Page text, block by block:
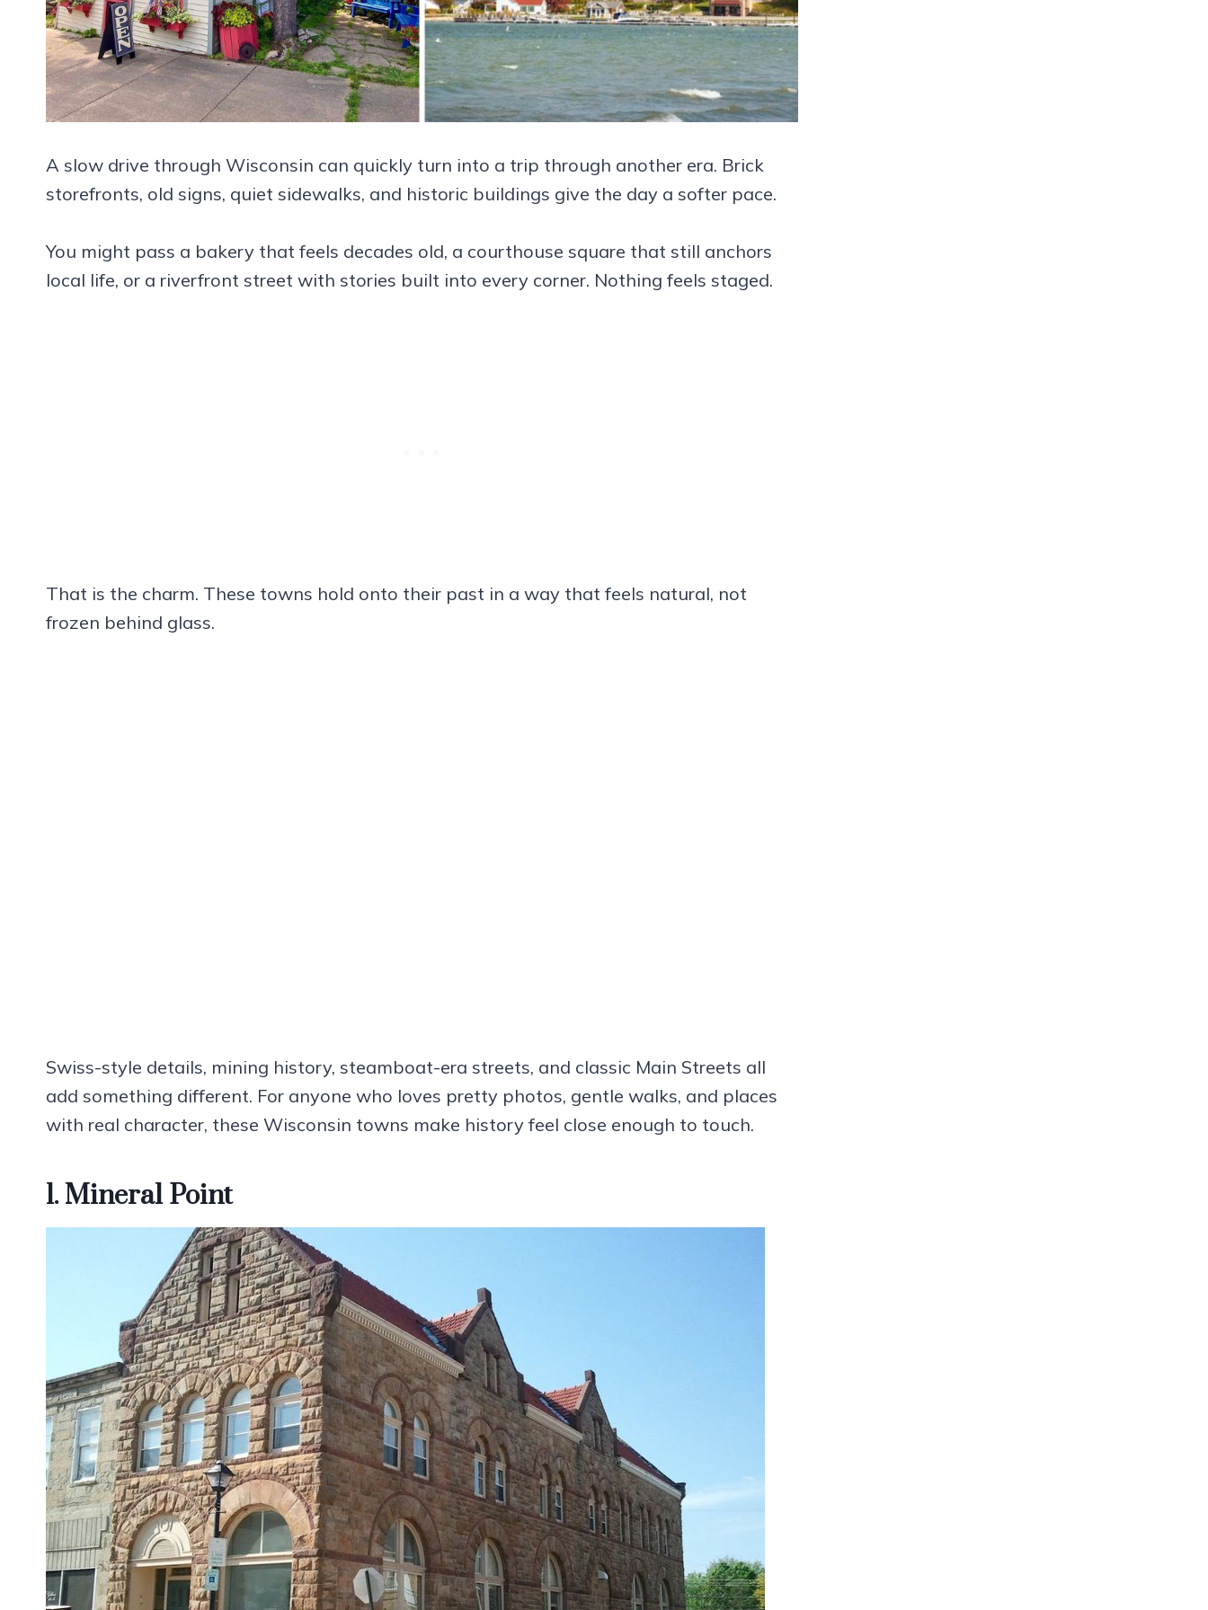
A slow drive through Wisconsin can quickly turn into a trip through another era. Brick
storefronts, old signs, quiet sidewalks, and historic buildings give the day a softer pace.
You might pass a bakery that feels decades old, a courthouse square that still anchors
local life, or a riverfront street with stories built into every corner. Nothing feels staged.
That is the charm. These towns hold onto their past in a way that feels natural, not
frozen behind glass.
Swiss-style details, mining history, steamboat-era streets, and classic Main Streets all
add something different. For anyone who loves pretty photos, gentle walks, and places
with real character, these Wisconsin towns make history feel close enough to touch.
1. Mineral Point